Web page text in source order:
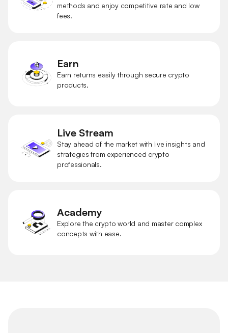
methods and enjoy competitive rate and low
fees.
Earn
Earn returns easily through secure crypto
products.
Live Stream
Stay ahead of the market with live insights and
strategies from experienced crypto
professionals.
Academy
Explore the crypto world and master complex
concepts with ease.